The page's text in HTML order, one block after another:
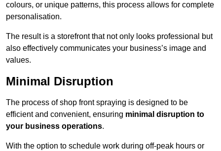
colours, or unique patterns, this process allows for complete
personalisation.
The result is a storefront that not only looks professional but
also effectively communicates your business’s image and
values.
Minimal Disruption
The process of shop front spraying is designed to be
efficient and convenient, ensuring minimal disruption to
your business operations.
With the option to schedule work during off-peak hours or